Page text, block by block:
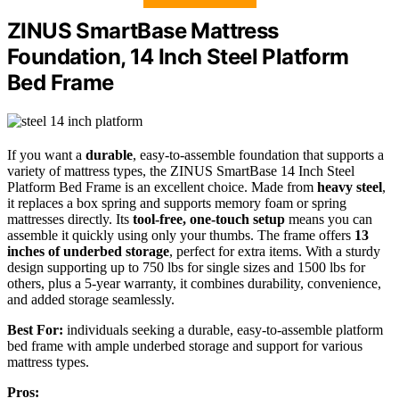
ZINUS SmartBase Mattress
Foundation, 14 Inch Steel Platform
Bed Frame
If you want a durable, easy-to-assemble foundation that supports a
variety of mattress types, the ZINUS SmartBase 14 Inch Steel
Platform Bed Frame is an excellent choice. Made from heavy steel,
it replaces a box spring and supports memory foam or spring
mattresses directly. Its tool-free, one-touch setup means you can
assemble it quickly using only your thumbs. The frame offers 13
inches of underbed storage, perfect for extra items. With a sturdy
design supporting up to 750 lbs for single sizes and 1500 lbs for
others, plus a 5-year warranty, it combines durability, convenience,
and added storage seamlessly.
Best For: individuals seeking a durable, easy-to-assemble platform
bed frame with ample underbed storage and support for various
mattress types.
Pros: